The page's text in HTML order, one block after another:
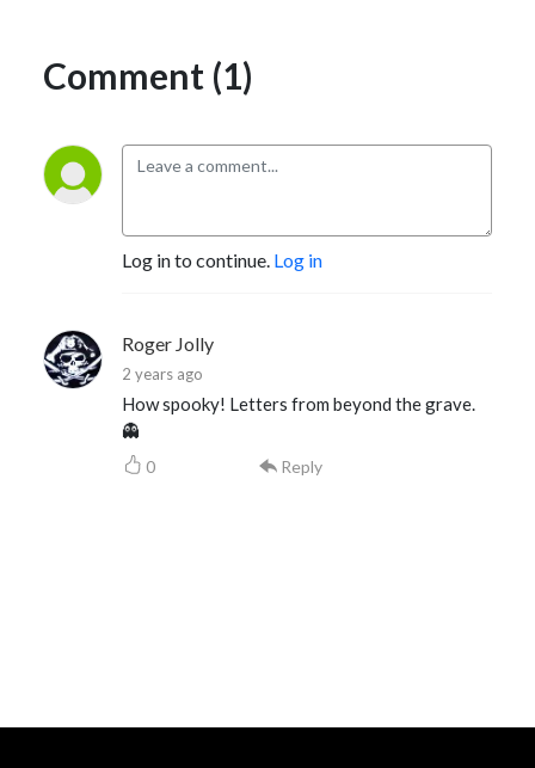
Comment (1)
Log in to continue. Log in
Roger Jolly
2 years ago
How spooky! Letters from beyond the grave.
👻
0 Reply